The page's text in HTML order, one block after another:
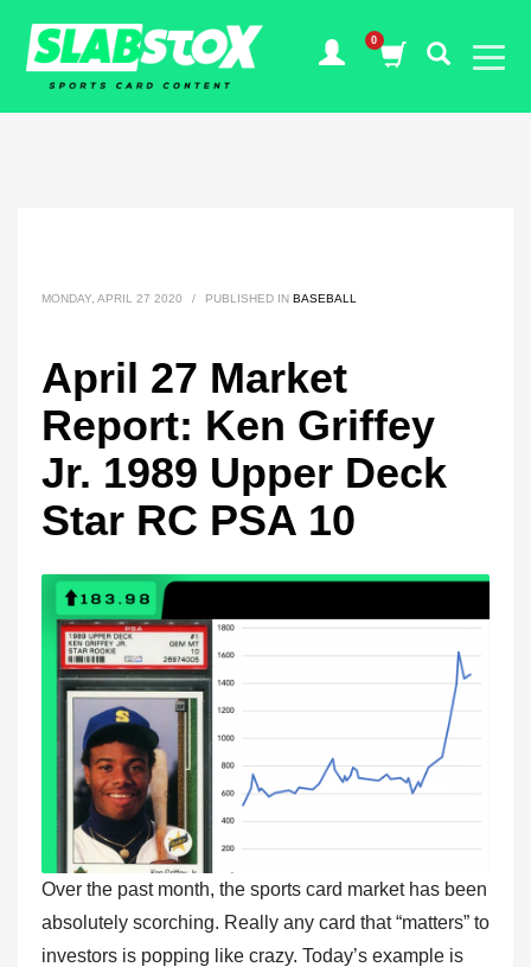
MONDAY, APRIL 27 2020 / PUBLISHED IN BASEBALL
April 27 Market
Report: Ken Griffey
Jr. 1989 Upper Deck
Star RC PSA 10
Over the past month, the sports card market has been
absolutely scorching. Really any card that “matters” to
investors is popping like crazy. Today’s example is